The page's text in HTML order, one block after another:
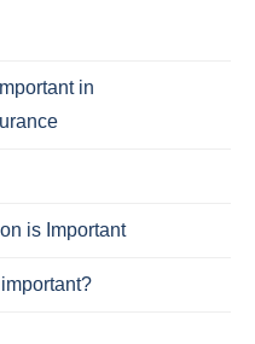
in
is Important